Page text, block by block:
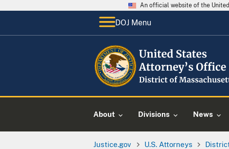
An official website of the
DOJ Menu
About Divisions News
Justice.gov U.S. Attorneys